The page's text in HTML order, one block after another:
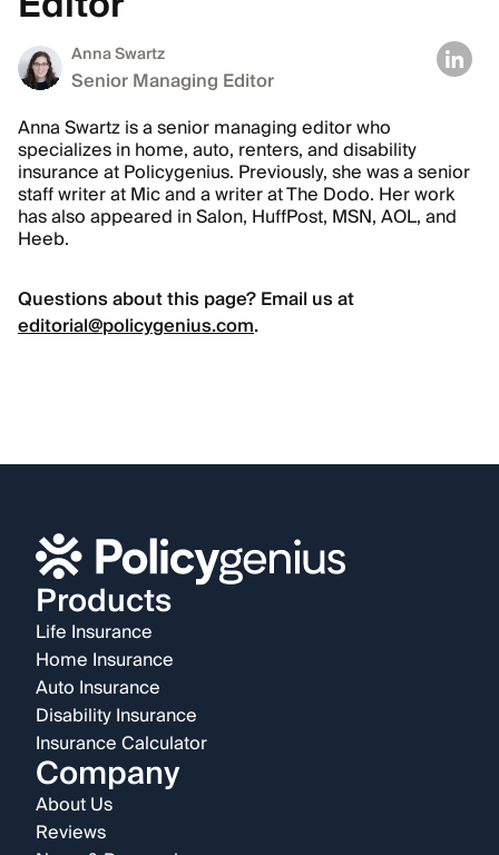
Anna Swartz
Senior Managing Editor
Anna Swartz is a senior managing editor who
specializes in home, auto, renters, and disability
insurance at Policygenius. Previously, she was a senior
staff writer at Mic and a writer at The Dodo. Her work
has also appeared in Salon, HuffPost, MSN, AOL, and
Heeb.
Questions about this page? Email us at
editorial@policygenius.com.
Products
Life Insurance
Home Insurance
Auto Insurance
Disability Insurance
Insurance Calculator
Company
About Us
Reviews